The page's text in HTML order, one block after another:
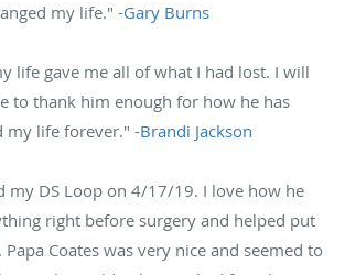
my life." -Gary Burns
life gave me all of what I had lost. I will
to thank him enough for how he has
my life forever." -Brandi Jackson
my DS Loop on 4/17/19. I love how he
right before surgery and helped put
Papa Coates was very nice and seemed to